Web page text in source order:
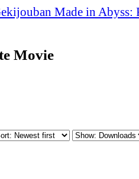
Made in Abyss:
Movie